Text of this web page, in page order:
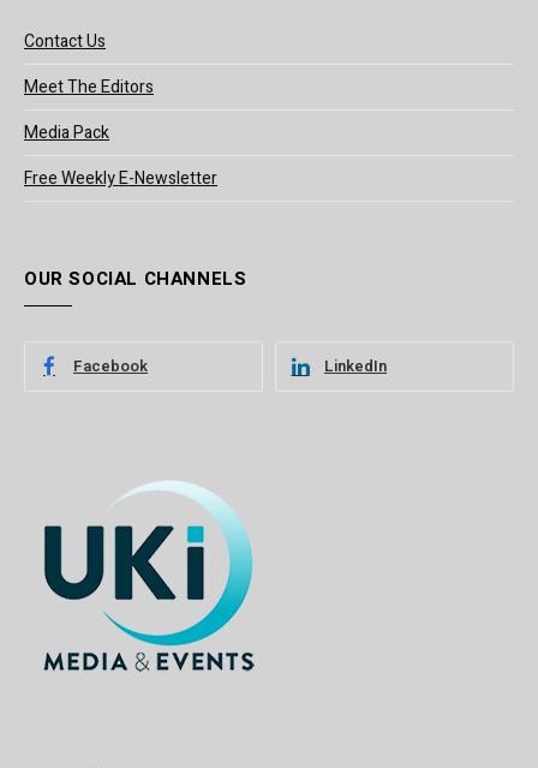
Contact Us
Meet The Editors
Media Pack
Free Weekly E-Newsletter
OUR SOCIAL CHANNELS
Facebook LinkedIn